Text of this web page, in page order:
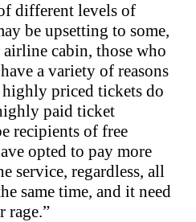
different levels of
be upsetting to some,
cabin, those who
a variety of reasons
priced tickets do
paid ticket
recipients of free
opted to pay more
service, regardless, all
same time, and it need
rage.”